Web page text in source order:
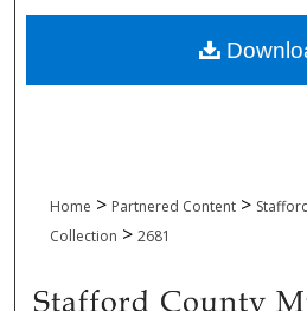
Digital
Home > Partnered Content >
Collection > 2681